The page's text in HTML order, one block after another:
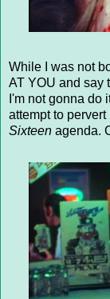
While I was not
AT YOU and say
I'm not gonna do
attempt to
Sixteen agenda.